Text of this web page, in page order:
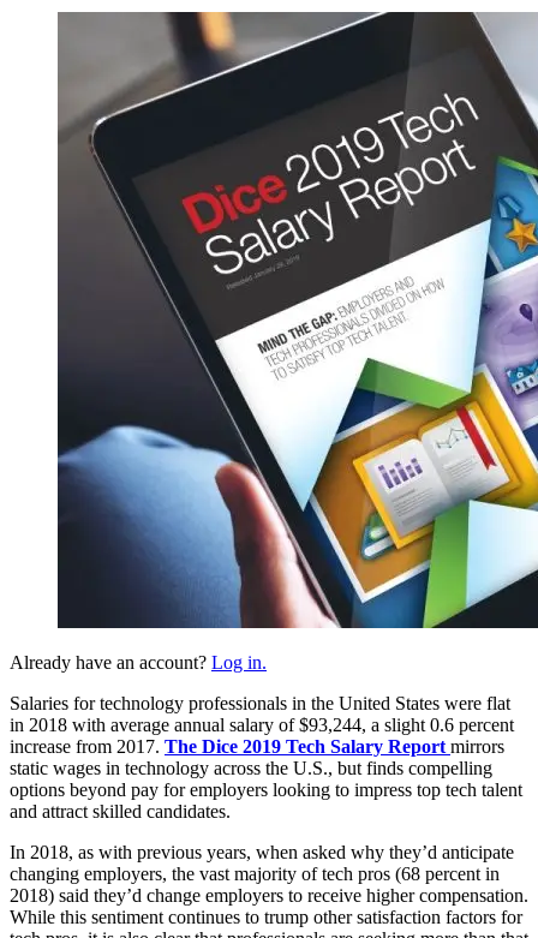
Already have an account? Log in.
Salaries for technology professionals in the United States were flat
in 2018 with average annual salary of $93,244, a slight 0.6 percent
increase from 2017. The Dice 2019 Tech Salary Reportmirrors
static wages in technology across the U.S., but finds compelling
options beyond pay for employers looking to impress top tech talent
and attract skilled candidates.
In 2018, as with previous years, when asked why they’d anticipate
changing employers, the vast majority of tech pros (68 percent in
2018) said they’d change employers to receive higher compensation.
While this sentiment continues to trump other satisfaction factors for